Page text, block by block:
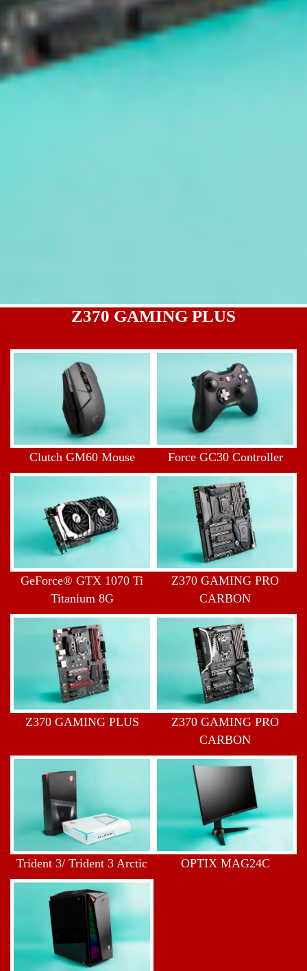
Z370 GAMING PLUS
Clutch GM60 Mouse Force GC30 Controller
GeForce® GTX 1070 Ti
Titanium 8G
Z370 GAMING PRO
CARBON
Z370 GAMING PLUS
Z370 GAMING PRO
CARBON
Trident 3/ Trident 3 Arctic OPTIX MAG24C